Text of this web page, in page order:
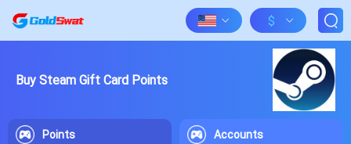
$
Buy Steam Gift Card Points
Points Accounts